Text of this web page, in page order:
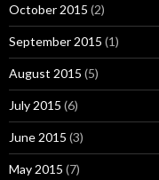
October 2015 (2)
September 2015 (1)
August 2015 (5)
July 2015 (6)
June 2015 (3)
May 2015 (7)